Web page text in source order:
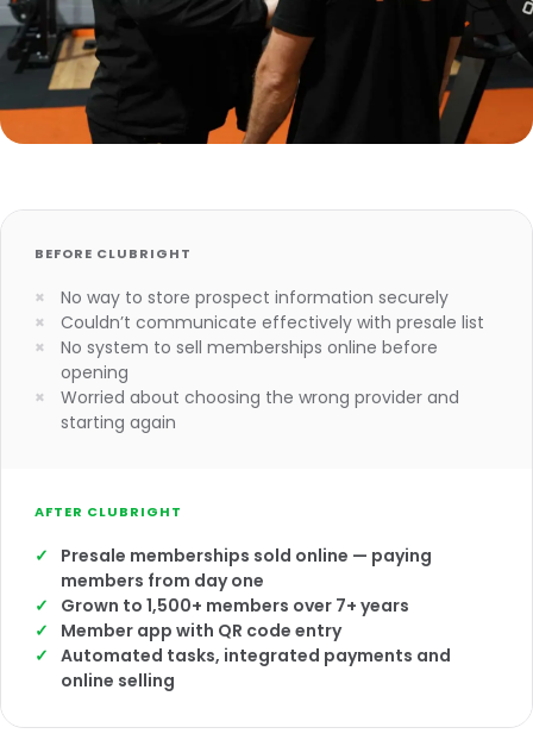
BEFORE CLUBRIGHT
No way to store prospect information securely
Couldn’t communicate effectively with presale list
No system to sell memberships online before
opening
Worried about choosing the wrong provider and
starting again
AFTER CLUBRIGHT
Presale memberships sold online — paying
members from day one
Grown to 1,500+ members over 7+ years
Member app with QR code entry
Automated tasks, integrated payments and
online selling